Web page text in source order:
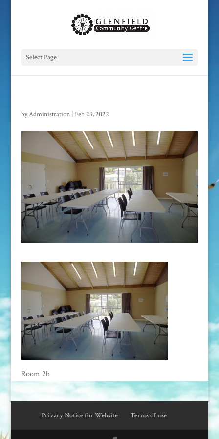
Select Page
byAdministration| Feb 23, 2022
Room 2b
Privacy Notice for Website Terms of use